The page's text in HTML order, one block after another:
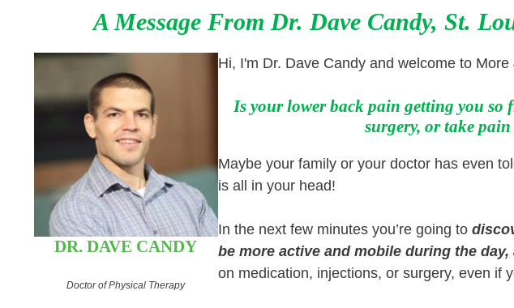
A Message From Dr. Dave Candy, St.
DR. DAVE CANDY
Doctor of Physical Therapy
Hi, I'm Dr. Dave Candy and welcome to More
Is your lower back pain getting you
surgery, or take
Maybe your family or your doctor has even
is all in your head!
In the next few minutes you’re going to
be more active and mobile during the
on medication, injections, or surgery, even if